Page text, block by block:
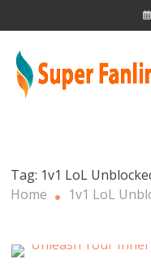
to
content
News
Tag: 1v1 LoL
Home
1v1 LoL